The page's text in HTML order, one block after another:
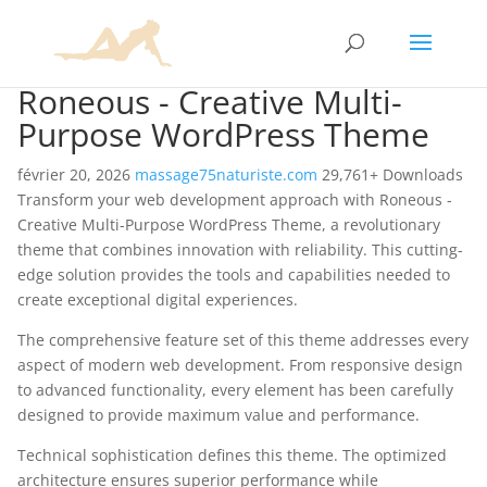
Roneous - Creative Multi-
Purpose WordPress Theme
février 20, 2026 massage75naturiste.com 29,761+ Downloads
Transform your web development approach with Roneous -
Creative Multi-Purpose WordPress Theme, a revolutionary
theme that combines innovation with reliability. This cutting-
edge solution provides the tools and capabilities needed to
create exceptional digital experiences.
The comprehensive feature set of this theme addresses every
aspect of modern web development. From responsive design
to advanced functionality, every element has been carefully
designed to provide maximum value and performance.
Technical sophistication defines this theme. The optimized
architecture ensures superior performance while